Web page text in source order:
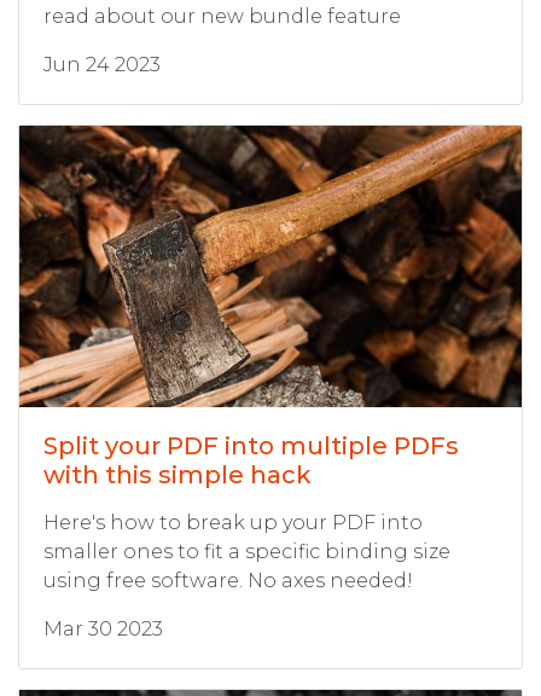
read about our new bundle feature
Jun 24 2023
Split your PDF into multiple PDFs
with this simple hack
Here's how to break up your PDF into
smaller ones to fit a specific binding size
using free software. No axes needed!
Mar 30 2023